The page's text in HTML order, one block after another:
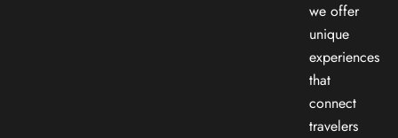
we offer
unique
experiences
that
connect
travelers